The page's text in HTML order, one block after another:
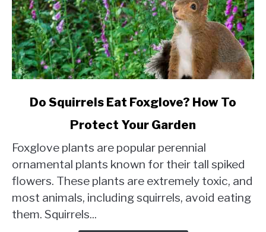
Eat
Foxglove?
How
To
Protect
Do Squirrels Eat Foxglove? How To
Protect Your Garden
Foxglove plants are popular perennial
ornamental plants known for their tall spiked
flowers. These plants are extremely toxic, and
most animals, including squirrels, avoid eating
them. Squirrels...